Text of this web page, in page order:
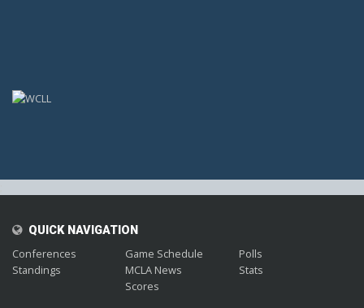
QUICK NAVIGATION
Conferences
Standings
Game Schedule
MCLA News
Scores
Polls
Stats